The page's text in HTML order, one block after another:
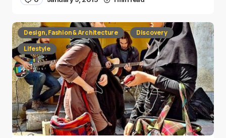
Design, Fashion & Architecture
Discovery
Lifestyle